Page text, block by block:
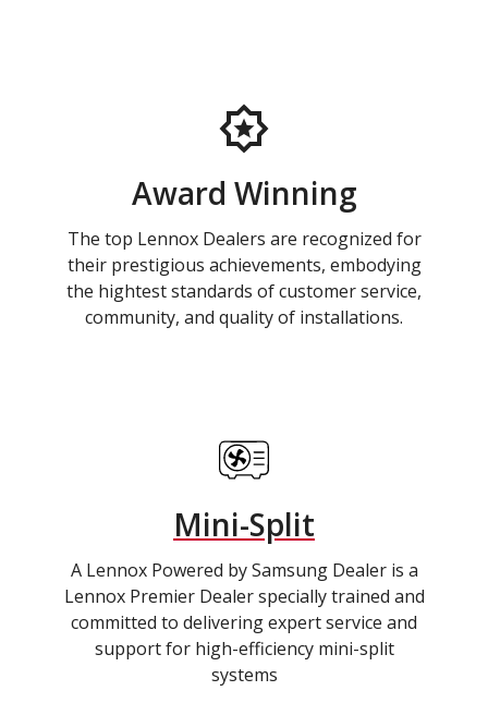
Award Winning
The top Lennox Dealers are recognized for
their prestigious achievements, embodying
the hightest standards of customer service,
community, and quality of installations.
Mini-Split
A Lennox Powered by Samsung Dealer is a
Lennox Premier Dealer specially trained and
committed to delivering expert service and
support for high-efficiency mini-split
systems